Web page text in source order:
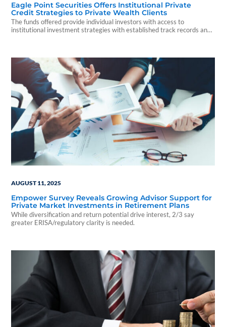
Eagle Point Securities Offers Institutional Private
Credit Strategies to Private Wealth Clients
The funds offered provide individual investors with access to
institutional investment strategies with established track records and
AUGUST 11, 2025
Empower Survey Reveals Growing Advisor Support for
Private Market Investments in Retirement Plans
While diversification and return potential drive interest, 2/3 say
greater ERISA/regulatory clarity is needed.